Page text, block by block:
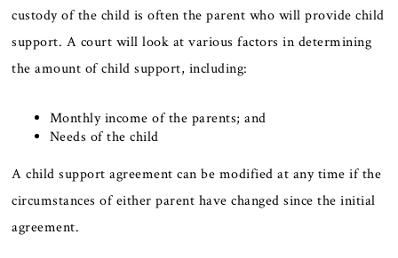
custody of the child is often the parent who will provide child
support. A court will look at various factors in determining
the amount of child support, including:
Monthly income of the parents; and
Needs of the child
A child support agreement can be modified at any time if the
circumstances of either parent have changed since the initial
agreement.